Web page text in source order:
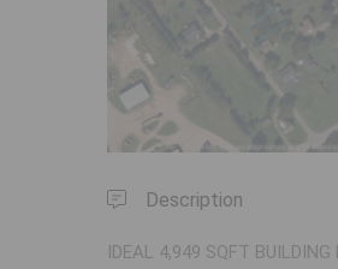
Previous
Description
IDEAL 4,949 SQFT BUILDING